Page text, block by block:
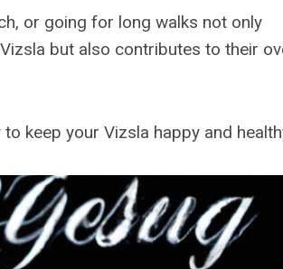
or going for long walks not only
but also contributes to their
keep your Vizsla happy and